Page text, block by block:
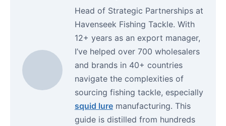
Head of Strategic Partnerships at
Havenseek Fishing Tackle. With
12+ years as an export manager,
I’ve helped over 700 wholesalers
and brands in 40+ countries
navigate the complexities of
sourcing fishing tackle, especially
squid lure manufacturing. This
guide is distilled from hundreds